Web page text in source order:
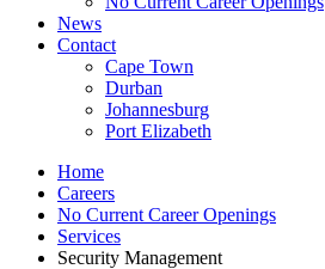
News
Contact
Cape Town
Durban
Johannesburg
Port Elizabeth
Home
Careers
No Current Career Openings
Services
Security Management